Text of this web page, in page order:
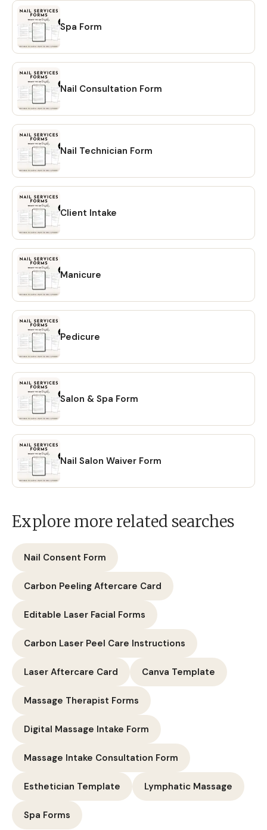
Spa Form
Nail Consultation Form
Nail Technician Form
Client Intake
Manicure
Pedicure
Salon & Spa Form
Nail Salon Waiver Form
Explore more related searches
Nail Consent Form
Carbon Peeling Aftercare Card
Editable Laser Facial Forms
Carbon Laser Peel Care Instructions
Laser Aftercare Card Canva Template
Massage Therapist Forms
Digital Massage Intake Form
Massage Intake Consultation Form
Esthetician Template Lymphatic Massage
Spa Forms